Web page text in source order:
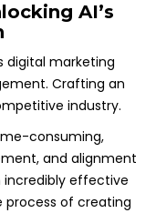
AI’s
digital marketing
Crafting an
industry.
consuming,
and alignment
incredibly effective
of creating